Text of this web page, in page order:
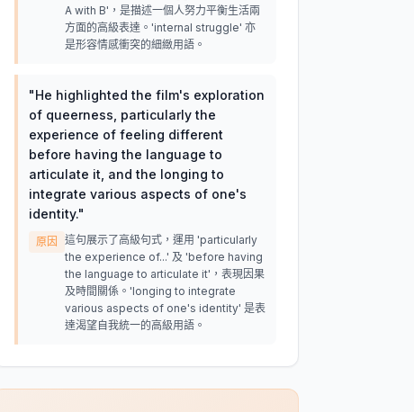
A with B'，是描述一個人努力平衡生活兩
方面的高級表達。'internal struggle' 亦
是形容情感衝突的細緻用語。
"He highlighted the film's exploration
of queerness, particularly the
experience of feeling different
before having the language to
articulate it, and the longing to
integrate various aspects of one's
identity."
原因
這句展示了高級句式，運用 'particularly
the experience of...' 及 'before having
the language to articulate it'，表現因果
及時間關係。'longing to integrate
various aspects of one's identity' 是表
達渴望自我統一的高級用語。